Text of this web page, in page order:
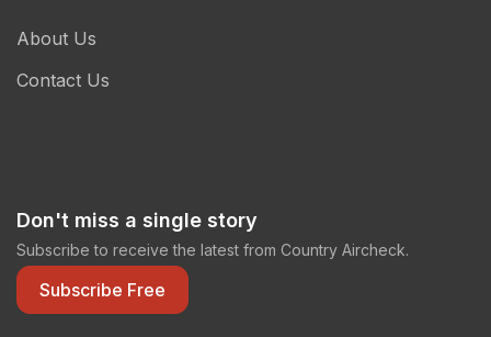
About Us
Contact Us
Don't miss a single story
Subscribe to receive the latest from Country Aircheck.
Subscribe Free